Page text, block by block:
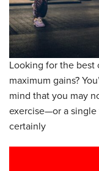
Looking for the best
maximum gains?
mind that you may
exercise—or a single
certainly